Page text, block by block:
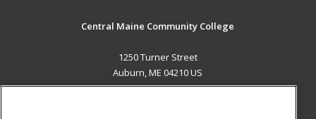
Central Maine Community College
1250 Turner Street
Auburn, ME 04210 US